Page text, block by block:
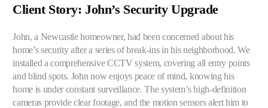
Client Story: John’s Security Upgrade
John, a Newcastle homeowner, had been concerned about his
home’s security after a series of break-ins in hisneighborhood. We
installed a comprehensive CCTV system, covering all entry points
and blind spots. John now enjoys peace of mind, knowing his
home is under constant surveillance. The system’s high-definition
cameras provide clear footage, and the motion sensors alert him to